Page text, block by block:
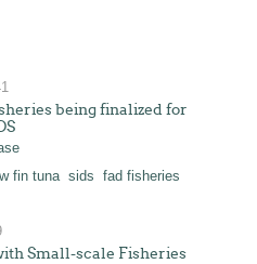
being finalized for
fin tuna sids fad fisheries
Small-scale Fisheries